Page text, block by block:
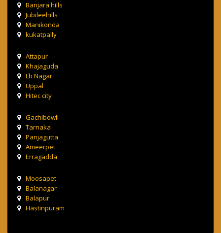
Banjara hills
Jubileehills
Manikonda
kukatpally
Attapur
Khajaguda
Lb Nagar
Uppal
Hitec city
Gachibowli
Tarnaka
Panjagutta
Ameerpet
Erragadda
Moosapet
Balanagar
Balapur
Hastinpuram